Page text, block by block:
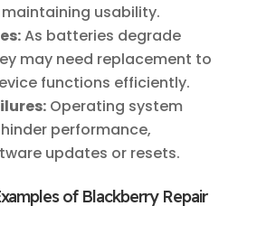
usability.
As batteries degrade
may need replacement to
functions efficiently.
Operating system
performance,
updates or resets.
of Blackberry Repair